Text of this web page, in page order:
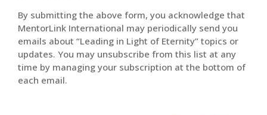
By submitting the above form, you acknowledge that
MentorLink International may periodically send you
emails about “Leading in Light of Eternity” topics or
updates. You may unsubscribe from this list at any
time by managing your subscription at the bottom of
each email.